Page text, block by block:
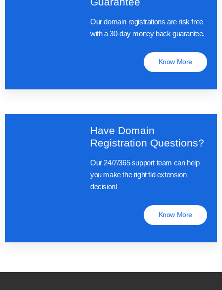
Our domain registrations are risk free
with a 30-day money back guarantee.
Know More
Have Domain
Registration Questions?
Our 24/7/365 support team can help
you make the right tld extension
decision!
Know More